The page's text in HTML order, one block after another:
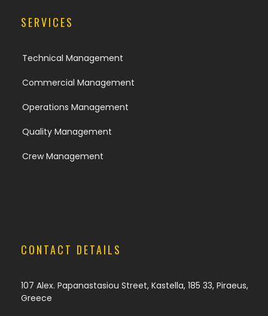
SERVICES
Technical Management
Commercial Management
Operations Management
Quality Management
Crew Management
CONTACT DETAILS
107 Alex. Papanastasiou Street, Kastella, 185 33, Piraeus,
Greece